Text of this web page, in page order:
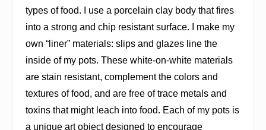
types of food. I use a porcelain clay body that fires
into a strong and chip resistant surface. I make my
own “liner” materials: slips and glazes line the
inside of my pots. These white-on-white materials
are stain resistant, complement the colors and
textures of food, and are free of trace metals and
toxins that might leach into food. Each of my pots is
a unique art object designed to encourage